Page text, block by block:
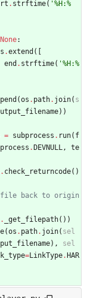
. strftime( '%H:%
None:
.extend ( [
end . strftime( '%H:%
(os . path. join( s
) )
= subprocess . run( f
.DEVNULL ,
te
. check_returncode( )
file back to origin
. _get_filepath( ) )
(os . path. join( sel
) ,
sel
=LinkType.HAR